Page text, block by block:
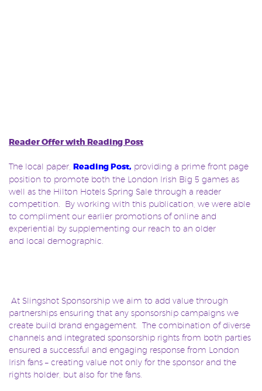
Reader Offer with Reading Post
The local paper, Reading Post, providing a prime front page
position to promote both the London Irish Big 5 games as
well as the Hilton Hotels Spring Sale through a reader
competition. By working with this publication, we were able
to compliment our earlier promotions of online and
experiential by supplementing our reach to an older
and local demographic.
At Slingshot Sponsorship we aim to add value through
partnerships ensuring that any sponsorship campaigns we
create build brand engagement. The combination of diverse
channels and integrated sponsorship rights from both parties
ensured a successful and engaging response from London
Irish fans – creating value not only for the sponsor and the
rights holder, but also for the fans.